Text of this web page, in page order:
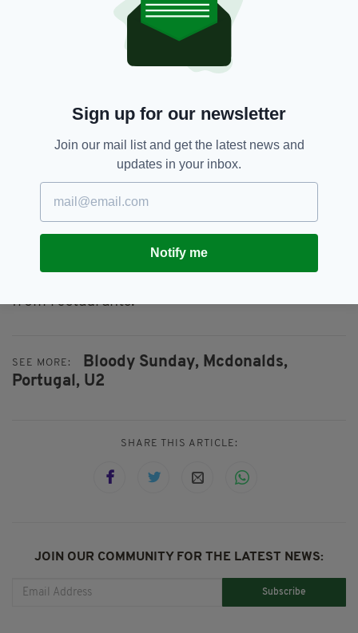
McDonalds: Massacre? Eugh. Not eating that again.
pic.twitter.com/fC4fCti2IG — Fintan Walsh (@FintanWalsh)
address the problem and cancelled the use of
the slogan in its campaign.
In a statement sent to Correio da Manhã
McDonalds said it was never "intended to make
any connection to historical events or to insult
The fast-food chain also regrets "any offense
that activation may have caused" and reveals
from restaurants.
SEE MORE: Bloody Sunday, Mcdonalds,
Portugal, U2
SHARE THIS ARTICLE:
JOIN OUR COMMUNITY FOR THE LATEST NEWS:
Subscribe
Sign up for our newsletter
Join our mail list and get the latest news and
updates in your inbox.
Notify me